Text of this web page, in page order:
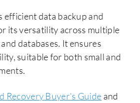
efficient data backup and
its versatility across multiple
databases. It ensures
suitable for both small and
Recovery Buyer's Guide and